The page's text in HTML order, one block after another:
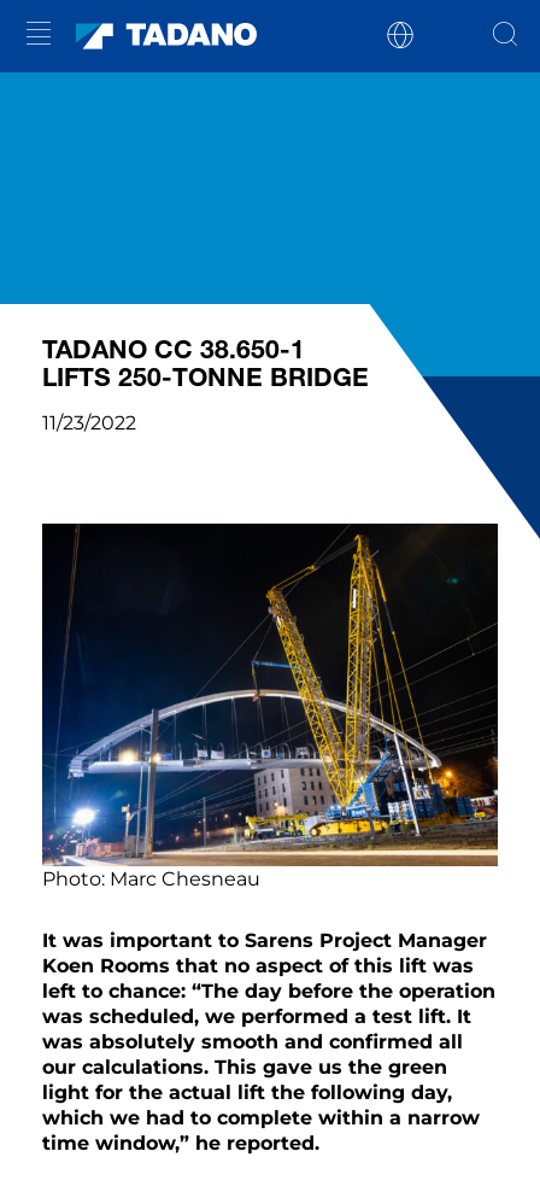
TADANO CC 38.650-1
LIFTS 250-TONNE BRIDGE
11/23/2022
Photo: Marc Chesneau
It was important to Sarens Project Manager
Koen Rooms that no aspect of this lift was
left to chance: “The day before the operation
was scheduled, we performed a test lift. It
was absolutely smooth and confirmed all
our calculations. This gave us the green
light for the actual lift the following day,
which we had to complete within a narrow
time window,” he reported.